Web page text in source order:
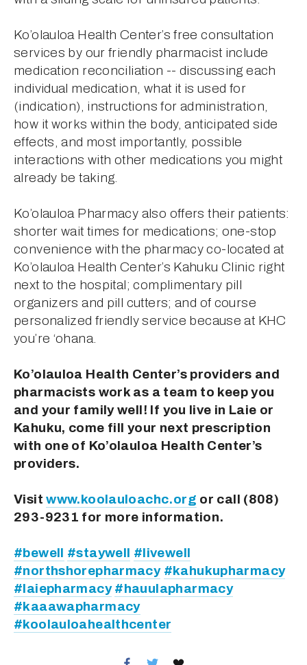
Ko’olauloa Health Center’s free consultation
services by our friendly pharmacist include
medication reconciliation -- discussing each
individual medication, what it is used for
(indication), instructions for administration,
how it works within the body, anticipated side
effects, and most importantly, possible
interactions with other medications you might
already be taking.
Ko’olauloa Pharmacy also offers their patients:
shorter wait times for medications; one-stop
convenience with the pharmacy co-located at
Ko’olauloa Health Center’s Kahuku Clinic right
next to the hospital; complimentary pill
organizers and pill cutters; and of course
personalized friendly service because at KHC
you’re ‘ohana.
Ko’olauloa Health Center’s providers and
pharmacists work as a team to keep you
and your family well! If you live in Laie or
Kahuku, come fill your next prescription
with one of Ko’olauloa Health Center’s
providers.
Visit www.koolauloachc.org or call (808)
293-9231 for more information.
#bewell #staywell #livewell
#northshorepharmacy #kahukupharmacy
#laiepharmacy #hauulapharmacy
#kaaawapharmacy
#koolauloahealthcenter